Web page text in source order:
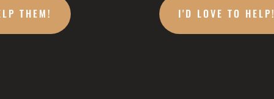
THEM! I'D LOVE TO HELP!